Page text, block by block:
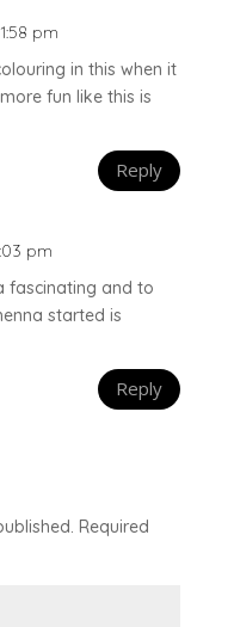
pm
in this when it
more fun like this is
Reply
pm
fascinating and to
started is
Reply
Required